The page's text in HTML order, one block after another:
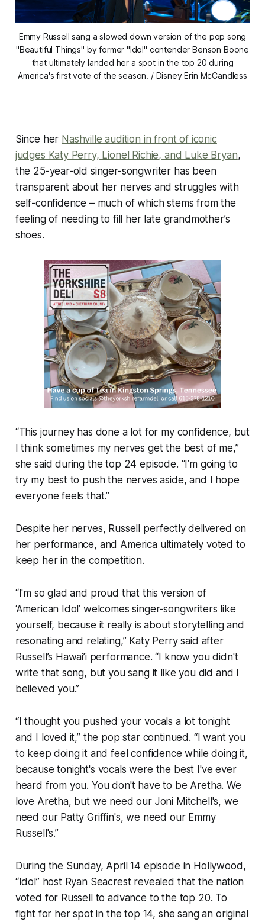
Emmy Russell sang a slowed down version of the pop song
"Beautiful Things" by former "Idol" contender Benson Boone
that ultimately landed her a spot in the top 20 during
America's first vote of the season. / Disney Erin McCandless
Since her Nashville audition in front of iconic
judges Katy Perry, Lionel Richie, and Luke Bryan,
the 25-year-old singer-songwriter has been
transparent about her nerves and struggles with
self-confidence – much of which stems from the
feeling of needing to fill her late grandmother’s
shoes.
“This journey has done a lot for my confidence, but
I think sometimes my nerves get the best of me,”
she said during the top 24 episode. “I’m going to
try my best to push the nerves aside, and I hope
everyone feels that.”
Despite her nerves, Russell perfectly delivered on
her performance, and America ultimately voted to
keep her in the competition.
“I'm so glad and proud that this version of
‘American Idol’ welcomes singer-songwriters like
yourself, because it really is about storytelling and
resonating and relating,” Katy Perry said after
Russell’s Hawai’i performance. “I know you didn't
write that song, but you sang it like you did and I
believed you.”
“I thought you pushed your vocals a lot tonight
and I loved it,” the pop star continued. “I want you
to keep doing it and feel confidence while doing it,
because tonight's vocals were the best I've ever
heard from you. You don't have to be Aretha. We
love Aretha, but we need our Joni Mitchell's, we
need our Patty Griffin's, we need our Emmy
Russell's.”
During the Sunday, April 14 episode in Hollywood,
“Idol” host Ryan Seacrest revealed that the nation
voted for Russell to advance to the top 20. To
fight for her spot in the top 14, she sang an original